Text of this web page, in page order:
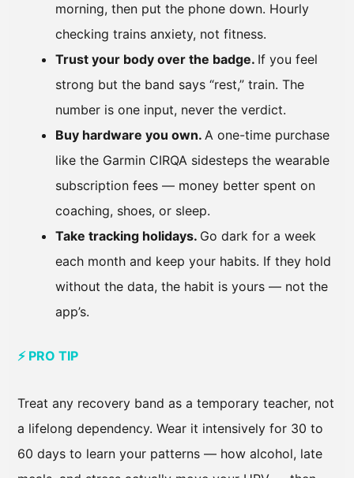
morning, then put the phone down. Hourly
checking trains anxiety, not fitness.
Trust your body over the badge. If you feel
strong but the band says “rest,” train. The
number is one input, never the verdict.
Buy hardware you own. A one-time purchase
like the Garmin CIRQA sidesteps the wearable
subscription fees — money better spent on
coaching, shoes, or sleep.
Take tracking holidays. Go dark for a week
each month and keep your habits. If they hold
without the data, the habit is yours — not the
app’s.
⚡ PRO TIP
Treat any recovery band as a temporary teacher, not
a lifelong dependency. Wear it intensively for 30 to
60 days to learn your patterns — how alcohol, late